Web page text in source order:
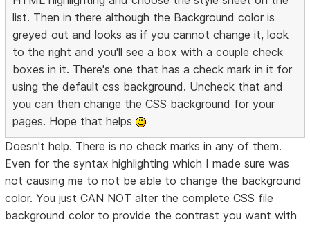
list. Then in there although the Background color is
greyed out and looks as if you cannot change it, look
to the right and you'll see a box with a couple check
boxes in it. There's one that has a check mark in it for
using the default css background. Uncheck that and
you can then change the CSS background for your
pages. Hope that helps
Doesn't help. There is no check marks in any of them.
Even for the syntax highlighting which I made sure was
not causing me to not be able to change the background
color. You just CAN NOT alter the complete CSS file
background color to provide the contrast you want with